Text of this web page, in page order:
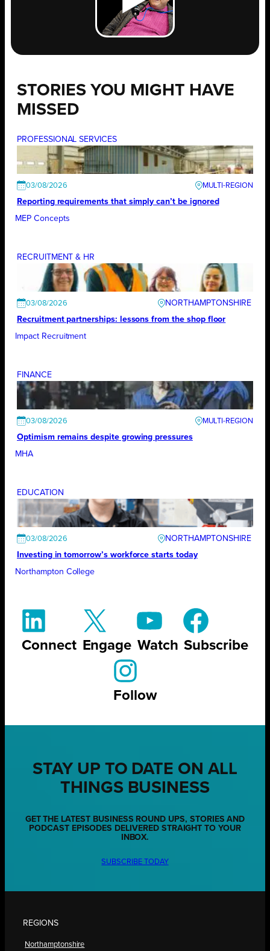
STORIES YOU MIGHT HAVE
MISSED
PROFESSIONAL SERVICES
03/08/2026
Reporting requirements that simply can’t be ignored
MEP Concepts
RECRUITMENT & HR
03/08/2026
NORTHAMPTONSHIRE
Recruitment partnerships: lessons from the shop floor
Impact Recruitment
FINANCE
03/08/2026
Optimism remains despite growing pressures
MHA
EDUCATION
03/08/2026
NORTHAMPTONSHIRE
Investing in tomorrow’s workforce starts today
Northampton College
Connect Engage Watch Subscribe
Follow
STAY UP TO DATE ON ALL
THINGS BUSINESS
GET THE LATEST BUSINESS ROUND UPS, STORIES AND
PODCAST EPISODES DELIVERED STRAIGHT TO YOUR
INBOX.
SUBSCRIBE TODAY
REGIONS
Northamptonshire